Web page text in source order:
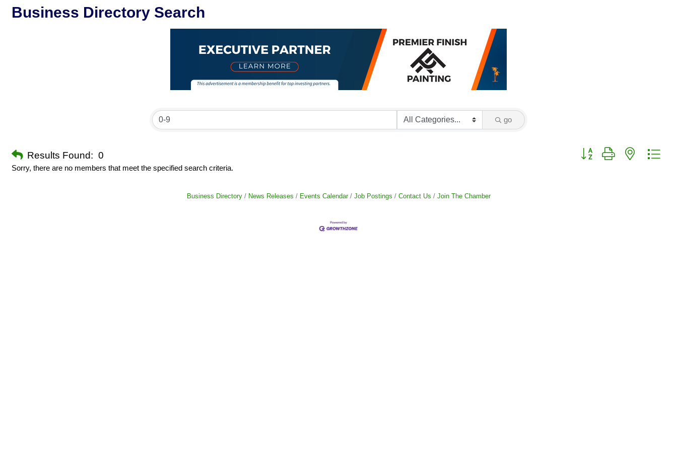
Business Directory Search
go
Results Found: 0
Button group with nested
Sorry, there are no members that meet the specified search criteria.
Business Directory News Releases Events Calendar Job Postings Contact Us Join The Chamber